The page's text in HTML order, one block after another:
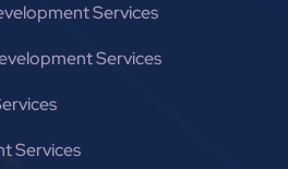
Services
Services
Services